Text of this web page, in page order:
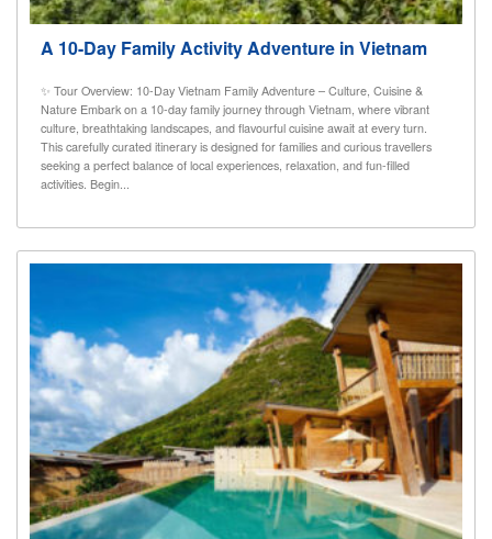
A 10-Day Family Activity Adventure in Vietnam
✨ Tour Overview: 10-Day Vietnam Family Adventure – Culture, Cuisine &
Nature Embark on a 10-day family journey through Vietnam, where vibrant
culture, breathtaking landscapes, and flavourful cuisine await at every turn.
This carefully curated itinerary is designed for families and curious travellers
seeking a perfect balance of local experiences, relaxation, and fun-filled
activities. Begin...